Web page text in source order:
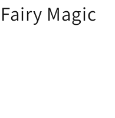
Magic